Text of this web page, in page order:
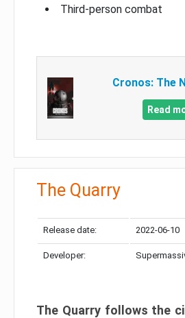
Third-person combat
Cronos: The
Read
The Quarry
Release date: 2022-06-10
Developer:
The Quarry follows the